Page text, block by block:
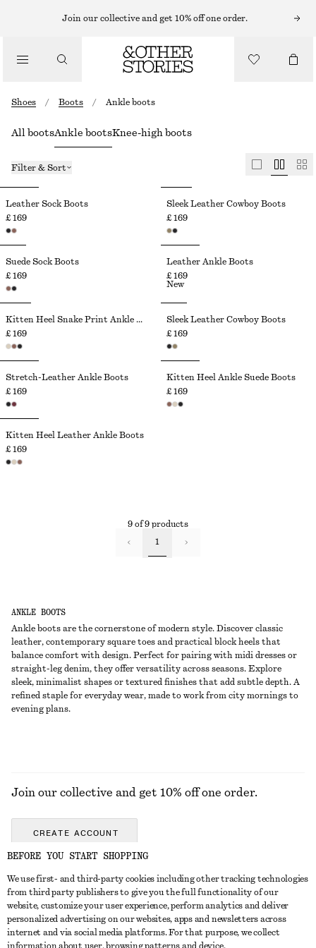
Join our collective and get 10% off one order.
Shoes / Boots / Ankle boots
ANKLE BOOTS
Ankle boots are the cornerstone of modern style. Discover classic
leather, contemporary square toes and practical block heels that
balance comfort with design. Perfect for pairing with midi dresses or
straight-leg denim, they offer versatility across seasons. Explore
sleek, minimalist shapes or textured finishes that add subtle depth. A
refined staple for everyday wear, made to work from city mornings to
evening plans.
All bootsAnkle bootsKnee-high boots
Filter & Sort
Leather Sock Boots
£ 169
Sleek Leather Cowboy Boots
£ 169
Suede Sock Boots
£ 169
Leather Ankle Boots
£ 169
New
Kitten Heel Snake Print Ankle Boots
£ 169
Sleek Leather Cowboy Boots
£ 169
Stretch-Leather Ankle Boots
£ 169
Kitten Heel Ankle Suede Boots
£ 169
Kitten Heel Leather Ankle Boots
£ 169
9 of 9 products
1
GET IN TOUCH
Contact us
Store locator
Instagram
Pinterest
CUSTOMER SERVICE
Join our collective and get 10% off one order.
CREATE ACCOUNT
BEFORE YOU START SHOPPING
We use first- and third-party cookies including other tracking technologies
from third party publishers to give you the full functionality of our
website, customize your user experience, perform analytics and deliver
personalized advertising on our websites, apps and newsletters across
internet and via social media platforms. For that purpose, we collect
information about user, browsing patterns and device.